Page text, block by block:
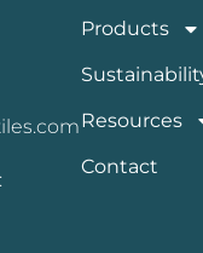
Products
Resources
Contact